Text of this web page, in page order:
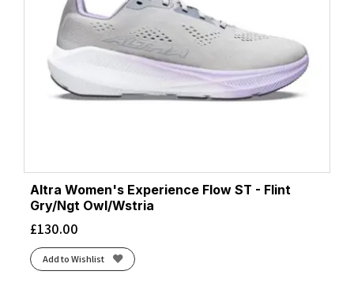
Altra Women's Experience Flow ST - Flint
Gry/Ngt Owl/Wstria
£130.00
Add to Wishlist